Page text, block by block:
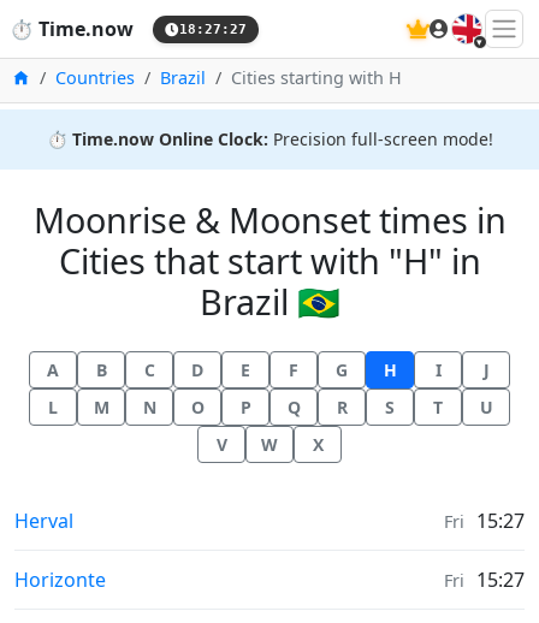
⏱️ Time.now 18:27:27 🇬🇧
HomeCountries Brazil Cities starting with H
⏱️ Time.now Online Clock: Precision full-screen mode!
Moonrise & Moonset times in
Cities that start with "H" in
Brazil 🇧🇷
A B C D E F G H I
J
L
M N O P Q R S T
U
V
W X
Moonrise & Moonset times in
Herval Fri 15:27
Moonrise & Moonset times in
Horizonte Fri 15:27